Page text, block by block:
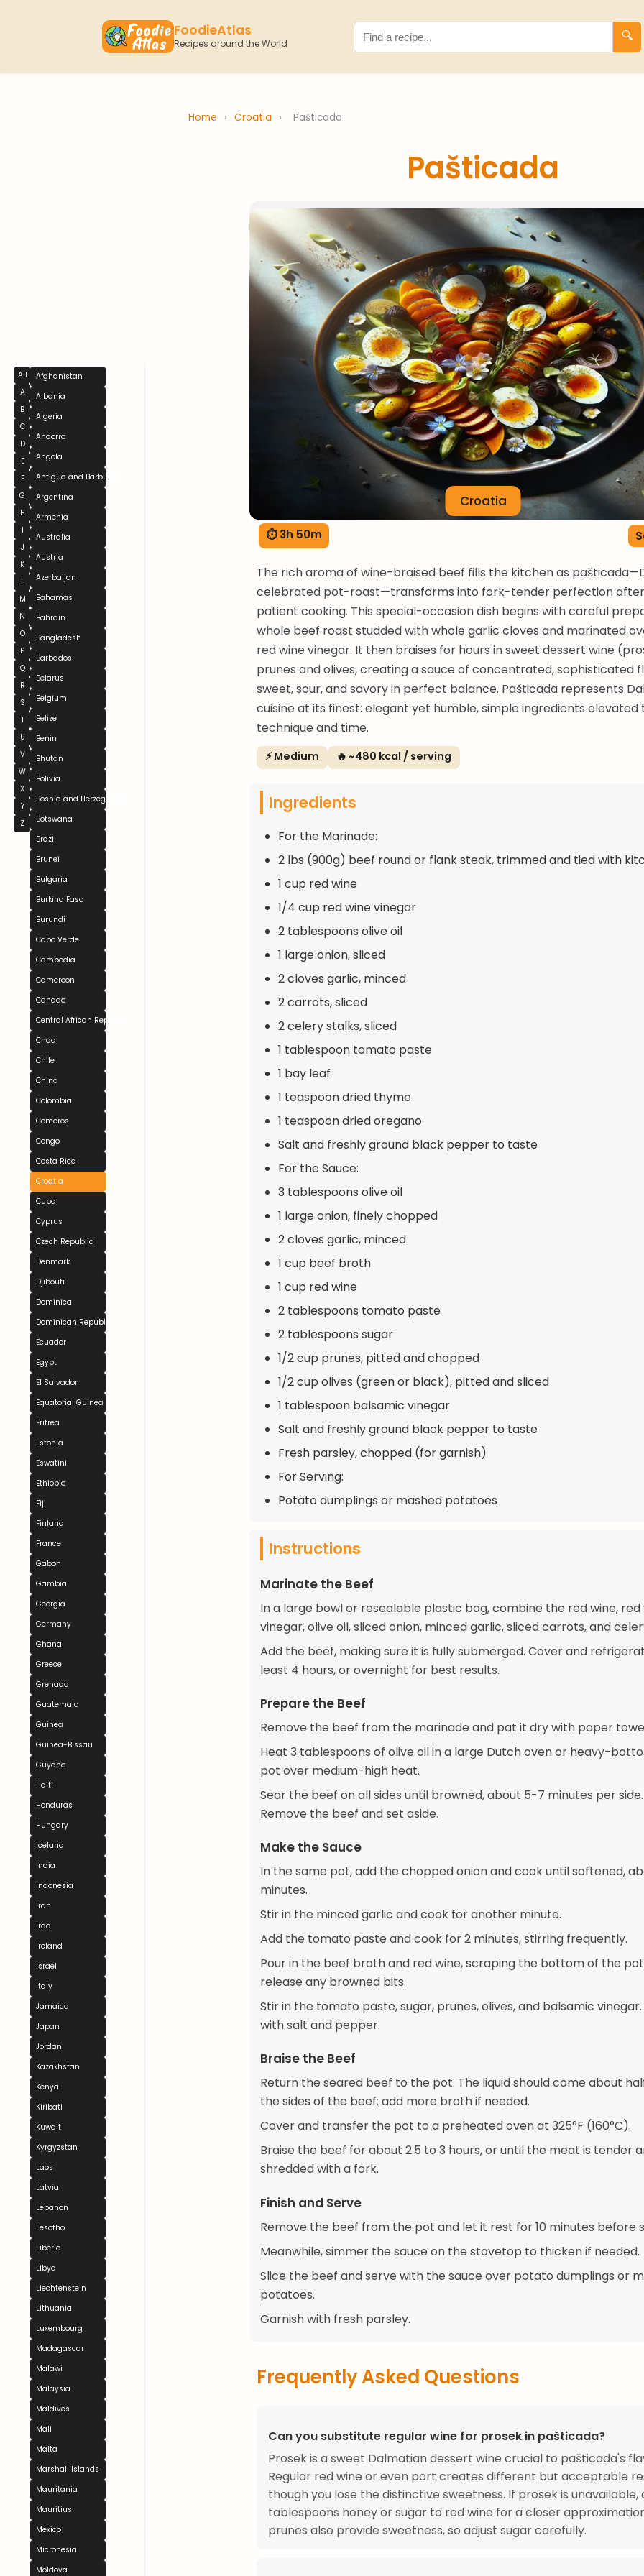
FoodieAtlas
Recipes around the World
🔍
All
A
B
C
D
E
F
G
H
I
J
K
L
M
N
O
P
Q
R
S
T
U
V
W
X
Y
Z
Afghanistan
Albania
Algeria
Andorra
Angola
Antigua and Barbuda
Argentina
Armenia
Australia
Austria
Azerbaijan
Bahamas
Bahrain
Bangladesh
Barbados
Belarus
Belgium
Belize
Benin
Bhutan
Bolivia
Bosnia and Herzegovina
Botswana
Brazil
Brunei
Bulgaria
Burkina Faso
Burundi
Cabo Verde
Cambodia
Cameroon
Canada
Central African Republic
Chad
Chile
China
Colombia
Comoros
Congo
Costa Rica
Croatia
Cuba
Cyprus
Czech Republic
Denmark
Djibouti
Dominica
Dominican Republic
Ecuador
Egypt
El Salvador
Equatorial Guinea
Eritrea
Estonia
Eswatini
Ethiopia
Fiji
Finland
France
Gabon
Gambia
Georgia
Germany
Ghana
Greece
Grenada
Guatemala
Guinea
Guinea-Bissau
Guyana
Haiti
Honduras
Hungary
Iceland
India
Indonesia
Iran
Iraq
Ireland
Israel
Italy
Jamaica
Japan
Jordan
Kazakhstan
Kenya
Kiribati
Kuwait
Kyrgyzstan
Laos
Latvia
Lebanon
Lesotho
Liberia
Libya
Liechtenstein
Lithuania
Luxembourg
Madagascar
Malawi
Malaysia
Maldives
Mali
Malta
Marshall Islands
Mauritania
Mauritius
Mexico
Micronesia
Moldova
Home › Croatia › Pašticada
Pašticada
Croatia
⏱ 3h 50m
The rich aroma of wine-braised beef fills the kitchen as
celebrated pot-roast—transforms into fork-tender perfection
patient cooking. This special-occasion dish begins with careful
whole beef roast studded with whole garlic cloves and marinated
red wine vinegar. It then braises for hours in sweet dessert wine
prunes and olives, creating a sauce of concentrated, sophisticated
sweet, sour, and savory in perfect balance. Pašticada represents
cuisine at its finest: elegant yet humble, simple ingredients elevated
technique and time.
⚡ Medium 🔥 ~480 kcal / serving
Ingredients
For the Marinade:
2 lbs (900g) beef round or flank steak, trimmed and tied with
1 cup red wine
1/4 cup red wine vinegar
2 tablespoons olive oil
1 large onion, sliced
2 cloves garlic, minced
2 carrots, sliced
2 celery stalks, sliced
1 tablespoon tomato paste
1 bay leaf
1 teaspoon dried thyme
1 teaspoon dried oregano
Salt and freshly ground black pepper to taste
For the Sauce:
3 tablespoons olive oil
1 large onion, finely chopped
2 cloves garlic, minced
1 cup beef broth
1 cup red wine
2 tablespoons tomato paste
2 tablespoons sugar
1/2 cup prunes, pitted and chopped
1/2 cup olives (green or black), pitted and sliced
1 tablespoon balsamic vinegar
Salt and freshly ground black pepper to taste
Fresh parsley, chopped (for garnish)
For Serving:
Potato dumplings or mashed potatoes
Instructions
Marinate the Beef
In a large bowl or resealable plastic bag, combine the red wine, red
vinegar, olive oil, sliced onion, minced garlic, sliced carrots, and
Add the beef, making sure it is fully submerged. Cover and
least 4 hours, or overnight for best results.
Prepare the Beef
Remove the beef from the marinade and pat it dry with paper
Heat 3 tablespoons of olive oil in a large Dutch oven or heavy-
pot over medium-high heat.
Sear the beef on all sides until browned, about 5-7 minutes per side.
Remove the beef and set aside.
Make the Sauce
In the same pot, add the chopped onion and cook until softened,
minutes.
Stir in the minced garlic and cook for another minute.
Add the tomato paste and cook for 2 minutes, stirring frequently.
Pour in the beef broth and red wine, scraping the bottom of the
release any browned bits.
Stir in the tomato paste, sugar, prunes, olives, and balsamic vinegar.
with salt and pepper.
Braise the Beef
Return the seared beef to the pot. The liquid should come about
the sides of the beef; add more broth if needed.
Cover and transfer the pot to a preheated oven at 325°F (160°C).
Braise the beef for about 2.5 to 3 hours, or until the meat is tender
shredded with a fork.
Finish and Serve
Remove the beef from the pot and let it rest for 10 minutes before
Meanwhile, simmer the sauce on the stovetop to thicken if needed.
Slice the beef and serve with the sauce over potato dumplings or
potatoes.
Garnish with fresh parsley.
Frequently Asked Questions
Can you substitute regular wine for prosek in pašticada?
Prosek is a sweet Dalmatian dessert wine crucial to pašticada's
Regular red wine or even port creates different but acceptable
though you lose the distinctive sweetness. If prosek is unavailable,
tablespoons honey or sugar to red wine for a closer
prunes also provide sweetness, so adjust sugar carefully.